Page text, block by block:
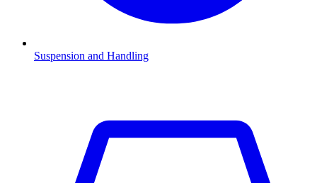
Suspension and Handling